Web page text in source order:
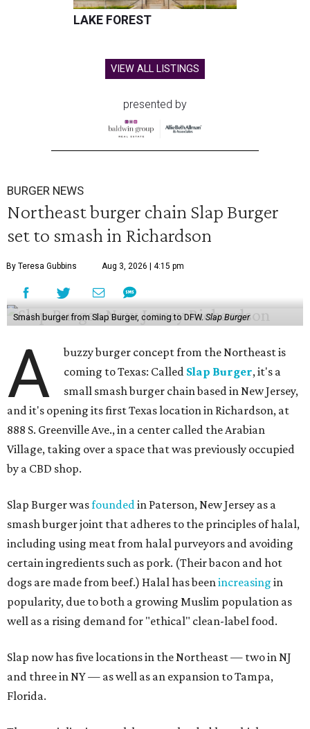
LAKE FOREST
VIEW ALL LISTINGS
presented by
BURGER NEWS
Northeast burger chain Slap Burger
set to smash in Richardson
By Teresa Gubbins Aug 3, 2026 | 4:15 pm
Smash burger from Slap Burger, coming to DFW.Slap Burger
A
buzzy burger concept from the Northeast is
coming to Texas: Called Slap Burger, it's a
small smash burger chain based in New Jersey,
and it's opening its first Texas location in Richardson, at
888 S. Greenville Ave., in a center called the Arabian
Village, taking over a space that was previously occupied
by a CBD shop.
Slap Burger wasfounded in Paterson, New Jersey as a
smash burger joint that adheres to the principles of halal,
including using meat from halal purveyors and avoiding
certain ingredients such as pork. (Their bacon and hot
dogs are made from beef.) Halal has been increasing in
popularity, due to both a growing Muslim population as
well as a rising demand for "ethical" clean-label food.
Slap now has five locations in the Northeast — two in NJ
and three in NY — as well as an expansion to Tampa,
Florida.